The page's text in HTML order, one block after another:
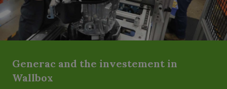
Generac and the investement in
Wallbox